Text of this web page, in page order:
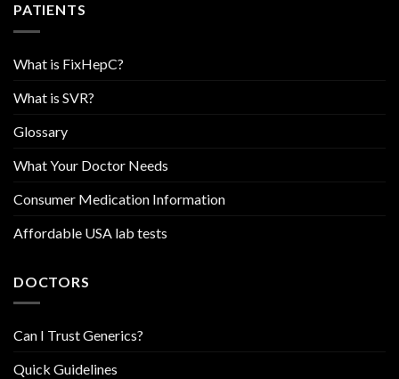
PATIENTS
What is FixHepC?
What is SVR?
Glossary
What Your Doctor Needs
Consumer Medication Information
Affordable USA lab tests
DOCTORS
Can I Trust Generics?
Quick Guidelines